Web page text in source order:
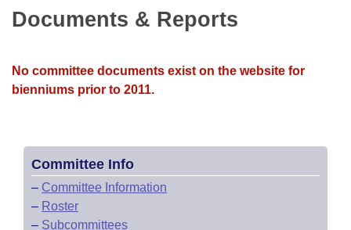
Meetings Of The Whole/Business Meetings
Bills Returned from Committee
House Roll Call
Documents & Reports
No committee documents exist on the website for
bienniums prior to 2011.
Committee Info
– Committee Information
– Roster
– Subcommittees